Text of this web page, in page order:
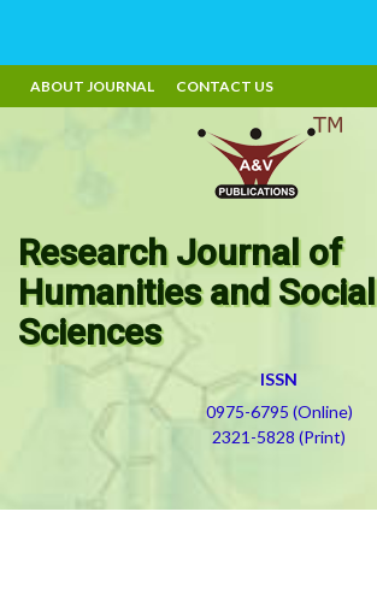
ABOUT JOURNAL CONTACT US
Research Journal of
Humanities and Social
Sciences
ISSN
0975-6795 (Online)
2321-5828 (Print)